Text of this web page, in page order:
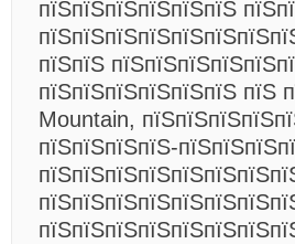
пїЅпїЅпїЅпїЅпїЅпїЅ
пїЅпїЅ
пїЅпїЅпїЅпїЅпїЅпїЅ пїЅ
Mountain,
пїЅпїЅпїЅпїЅ-